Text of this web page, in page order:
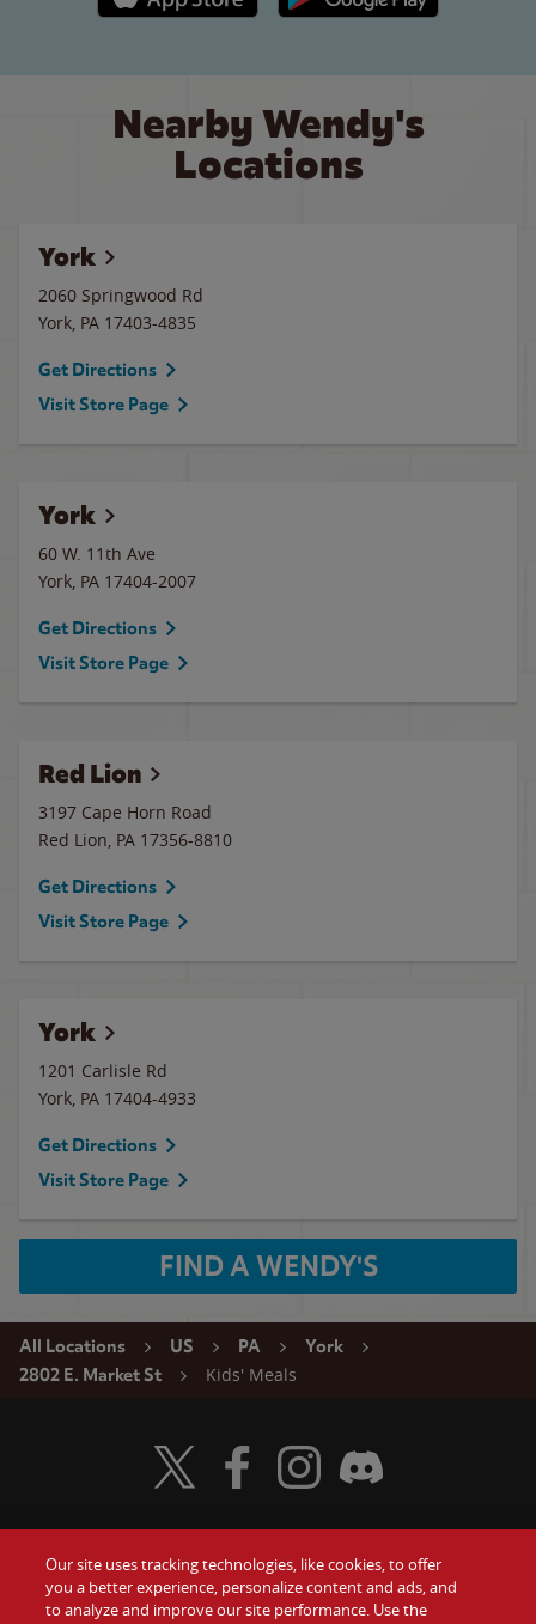
Nearby Wendy's
Locations
York
2060 Springwood Rd
York, PA 17403-4835
Get Directions
Visit Store Page
York
60 W. 11th Ave
York, PA 17404-2007
Get Directions
Visit Store Page
Red Lion
3197 Cape Horn Road
Red Lion, PA 17356-8810
Get Directions
Visit Store Page
York
1201 Carlisle Rd
York, PA 17404-4933
Get Directions
Visit Store Page
FIND A WENDY'S
All Locations US PA
York
2802 E. Market St
Kids' Meals
Food Gift Cards
Visit Wendy's Twitter
Visit Wendy's Facebook
Visit Wendy's Instagram
Visit Wendy's Discord
Our site uses tracking technologies, like cookies, to offer
you a better experience, personalize content and ads, and
to analyze and improve our site performance. Use the